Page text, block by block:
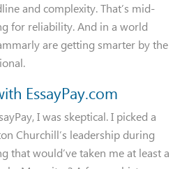
and complexity. That’s mid-
for reliability. And in a world
are getting smarter by the
EssayPay.com
I was skeptical. I picked a
Churchill’s leadership during
that would’ve taken me at least a